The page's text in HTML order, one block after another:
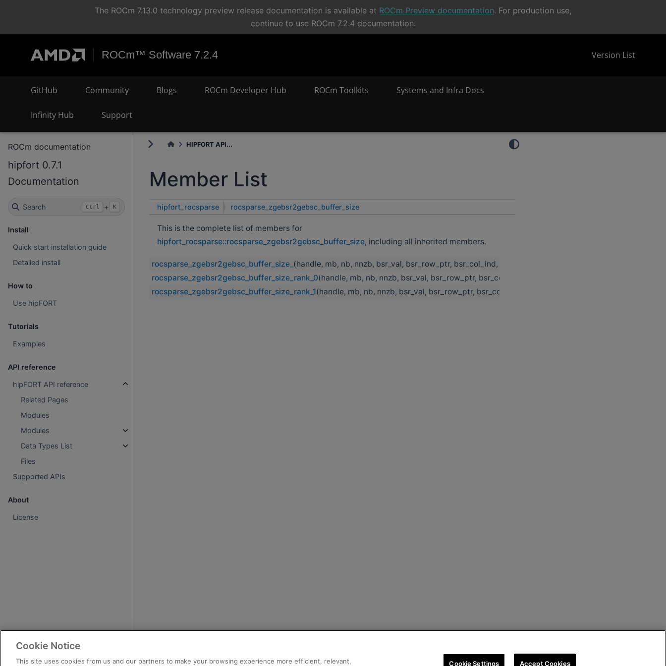
The ROCm 7.13.0 technology preview release documentation is available at ROCm Preview documentation. For production use,
continue to use ROCm 7.2.4 documentation.
ROCm™ Software 7.2.4 Version List
GitHub Community Blogs ROCm Developer Hub ROCm Toolkits Systems and Infra Docs
Infinity Hub Support
ROCm documentation
hipfort 0.7.1
Documentation
Search Ctrl + K
Install
Quick start installation guide
Detailed install
How to
Use hipFORT
Tutorials
Examples
API reference
hipFORT API reference
Related Pages
Modules
Modules
Data Types List
Files
Supported APIs
About
License
HIPFORT API...
Member List
hipfort_rocsparse rocsparse_zgebsr2gebsc_buffer_size
This is the complete list of members for
hipfort_rocsparse::rocsparse_zgebsr2gebsc_buffer_size, including all inherited members.
rocsparse_zgebsr2gebsc_buffer_size_ (handle, mb, nb, nnzb, bsr_val, bsr_row_ptr, bsr_col_ind, row_block_dim, col_block_dim, p_buffer_size)
rocsparse_zgebsr2gebsc_buffer_size_rank_0(handle, mb, nb, nnzb, bsr_val, bsr_row_ptr, bsr_col_ind, row_block_dim, col_block_dim,
rocsparse_zgebsr2gebsc_buffer_size_rank_1(handle, mb, nb, nnzb, bsr_val, bsr_row_ptr, bsr_col_ind, row_block_dim, col_block_dim,
Cookie Notice
This site uses cookies from us and our partners to make your browsing experience more efficient, relevant,
Cookie Settings Accept Cookies